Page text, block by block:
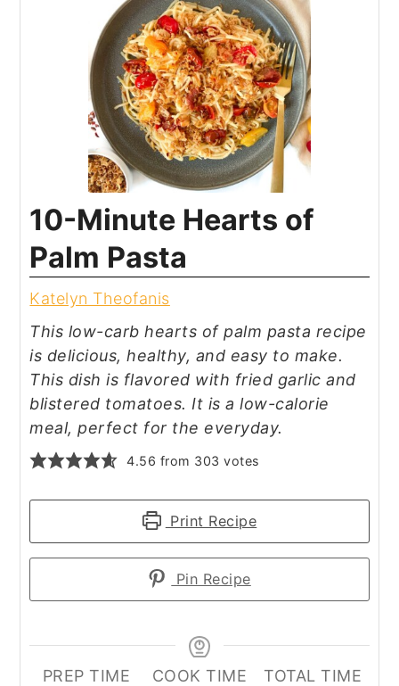
10-Minute Hearts of
Palm Pasta
Katelyn Theofanis
This low-carb hearts of palm pasta recipe
is delicious, healthy, and easy to make.
This dish is flavored with fried garlic and
blistered tomatoes. It is a low-calorie
meal, perfect for the everyday.
4.56 from 303 votes
Print Recipe
Pin Recipe
PREP TIME
COOK TIME
TOTAL TIME